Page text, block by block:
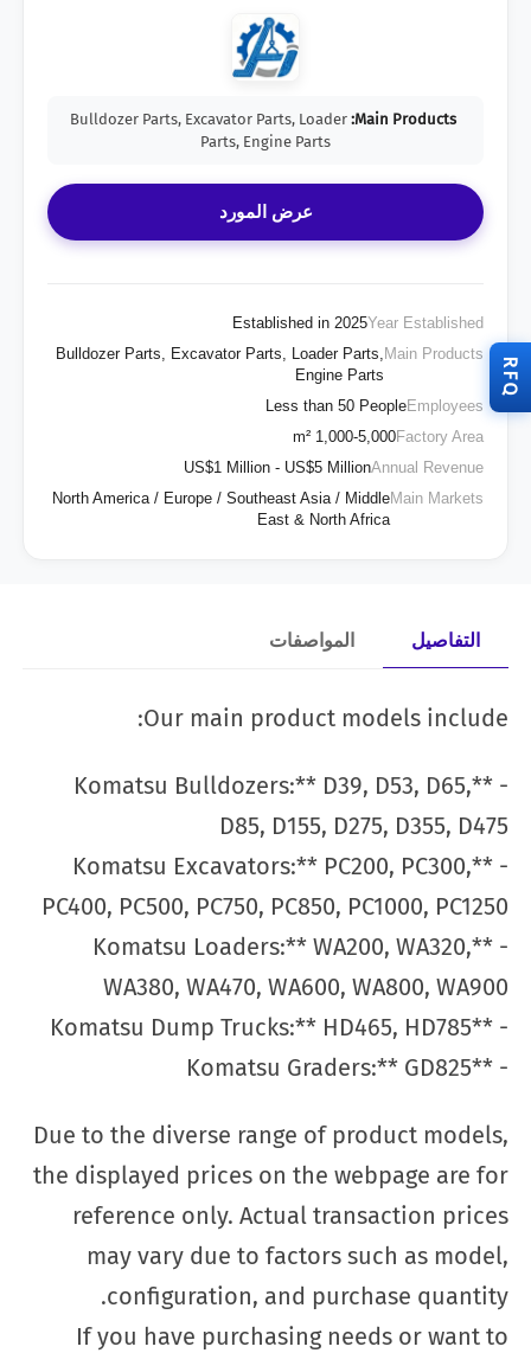
Main Products:
Bulldozer Parts, Excavator Parts, Loader
Parts, Engine Parts
عرض المورد
Year Established
Established in 2025
Main Products
Bulldozer Parts, Excavator Parts, Loader Parts,
Engine Parts
Employees
Less than 50 People
Factory Area
1,000-5,000 m²
Annual Revenue
US$1 Million - US$5 Million
Main Markets
North America / Europe / Southeast Asia / Middle
East & North Africa
التفاصيل المواصفات
Our main product models include:
- **Komatsu Bulldozers:** D39, D53, D65,
D85, D155, D275, D355, D475
- **Komatsu Excavators:** PC200, PC300,
PC400, PC500, PC750, PC850, PC1000, PC1250
- **Komatsu Loaders:** WA200, WA320,
WA380, WA470, WA600, WA800, WA900
- **Komatsu Dump Trucks:** HD465, HD785
- **Komatsu Graders:** GD825
Due to the diverse range of product models,
the displayed prices on the webpage are for
reference only. Actual transaction prices
may vary due to factors such as model,
configuration, and purchase quantity.
If you have purchasing needs or want to
RFQ